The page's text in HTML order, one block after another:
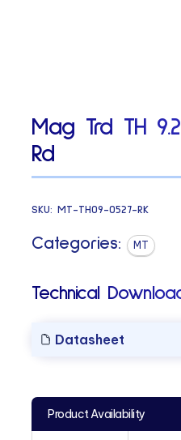
Mag Trd TH
Rd
SKU:MT-TH09-0527-RK
Categories: MT
Technical
Datasheet
Product Availability